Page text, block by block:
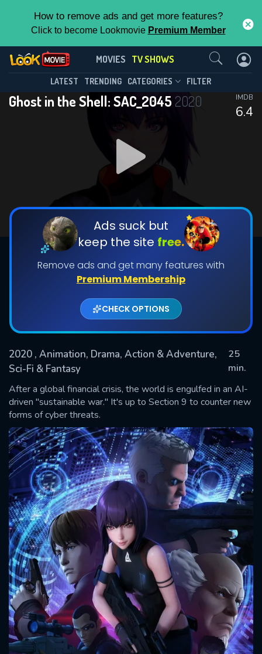
How to remove ads and get more features?
Click to become Lookmovie Premium Member
MOVIES TV SHOWS
LATEST TRENDING CATEGORIES FILTER
Ghost in the Shell: SAC_2045 2020
6.4
IMDB
Ads suck but
keep the site free.
Remove ads and get many features with
Premium Membership
CHECK OPTIONS
2020 , Animation, Drama, Action & Adventure,
Sci-Fi & Fantasy
25
min.
After a global financial crisis, the world is engulfed in an AI-
driven "sustainable war." It's up to Section 9 to counter new
forms of cyber threats.
Ghost in the Shell: SAC_2045(2020)
Season 2 Episode 12
DOWNLOAD
DOWNLOAD
Shows daily download Limit:
Used: 0, Remaining: 20
This Feature is Exclusive for
Contributors
By contributing, you unlock exclusive
features while also helping us to maintain
the site.
CHECK FEATURES
Contact Us
SUBMIT